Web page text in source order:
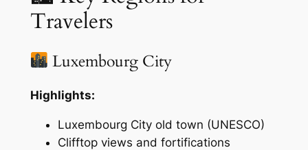
Travelers
Luxembourg City
Highlights:
Luxembourg City old town (UNESCO)
Clifftop views and fortifications